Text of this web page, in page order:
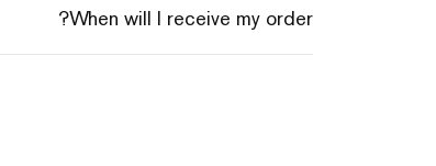
When will I receive my order?